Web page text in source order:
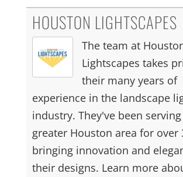
HOUSTON LIGHTSCAPES
The team at
Lightscapes takes
their many years of
experience in the landscape
industry. They've been
greater Houston area for over
bringing innovation and
their designs. Learn more